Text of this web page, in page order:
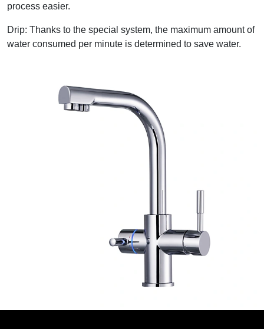
process easier.
Drip: Thanks to the special system, the maximum amount of
water consumed per minute is determined to save water.